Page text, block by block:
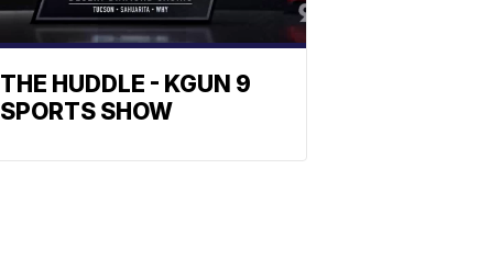
THE HUDDLE - KGUN 9
SPORTS SHOW